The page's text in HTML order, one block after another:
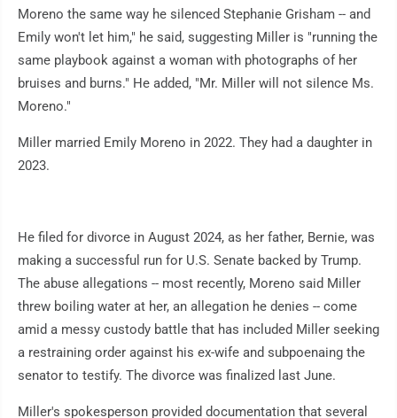
Moreno the same way he silenced Stephanie Grisham -- and
Emily won't let him," he said, suggesting Miller is "running the
same playbook against a woman with photographs of her
bruises and burns." He added, "Mr. Miller will not silence Ms.
Moreno."
Miller married Emily Moreno in 2022. They had a daughter in
2023.
He filed for divorce in August 2024, as her father, Bernie, was
making a successful run for U.S. Senate backed by Trump.
The abuse allegations -- most recently, Moreno said Miller
threw boiling water at her, an allegation he denies -- come
amid a messy custody battle that has included Miller seeking
a restraining order against his ex-wife and subpoenaing the
senator to testify. The divorce was finalized last June.
Miller's spokesperson provided documentation that several